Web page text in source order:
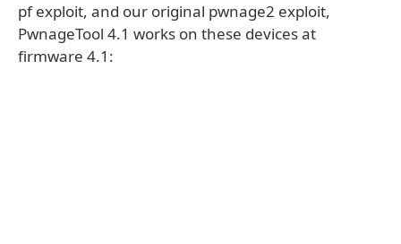
pf exploit, and our original pwnage2 exploit,
PwnageTool 4.1 works on these devices at
firmware 4.1: